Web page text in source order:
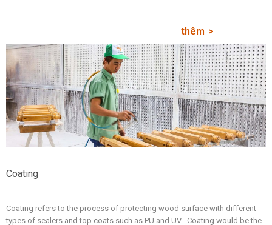
thêm
Coating
Coating refers to the process of protecting wood surface with different
types of sealers and top coats such as PU and UV . Coating would be the